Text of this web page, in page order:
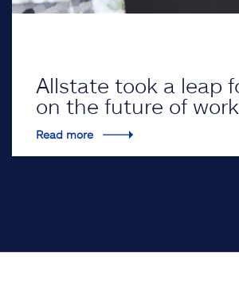
Allstate took a leap
on the future of work
Read more